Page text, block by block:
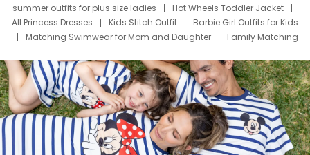
summer outfits for plus size ladies
Hot Wheels Toddler Jacket
All Princess Dresses
Kids Stitch Outfit
Barbie Girl Outfits for Kids
Matching Swimwear for Mom and Daughter
Family Matching
Deals
Father Son Thanksgiving Shirts
Dress Set for Family
Mom Mini Dress
Black Father T Shirts
Stitch Clothing Girls
Elsa Frozen Dresses
Cruise Oitfits